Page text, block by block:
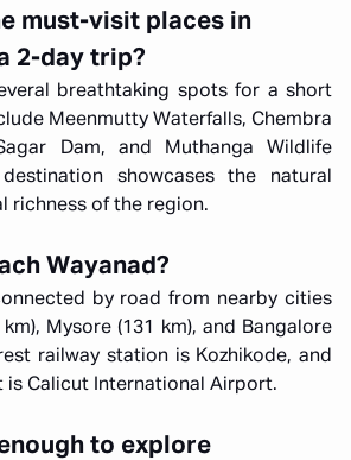
must-visit places in
2-day trip?
breathtaking spots for a short
Meenmutty Waterfalls, Chembra
Dam, and Muthanga Wildlife
showcases the natural
richness of the region.
Wayanad?
by road from nearby cities
km), Mysore (131 km), and Bangalore
railway station is Kozhikode, and
is Calicut International Airport.
to explore